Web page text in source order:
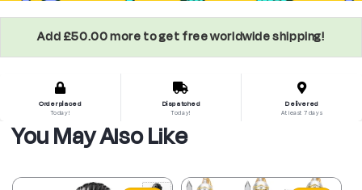
Add £50.00 more to get free worldwide shipping!
Order placed
Today!
Dispatched
Today!
Delivered
At least 7 days
You May Also Like